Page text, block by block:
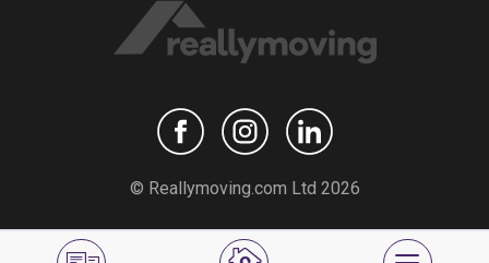
© Reallymoving.com Ltd 2026